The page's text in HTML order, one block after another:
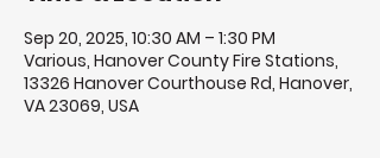
Sep 20, 2025, 10:30 AM – 1:30 PM
Various, Hanover County Fire Stations,
13326 Hanover Courthouse Rd, Hanover,
VA 23069, USA